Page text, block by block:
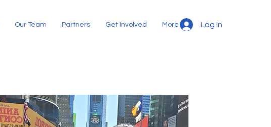
Our Team Partners Get Involved More Log In